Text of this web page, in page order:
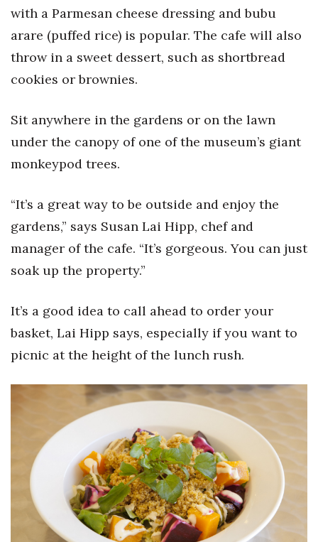
Innovation
Kamehameha Schools
Law
Leadership
Natural Environment
Nonprofit
Partner Content
PRIDE
Real Estate
Science
Small Business
Sports
Sustainability
with a Parmesan cheese dressing and bubu
arare (puffed rice) is popular. The cafe will also
throw in a sweet dessert, such as shortbread
cookies or brownies.
Sit anywhere in the gardens or on the lawn
under the canopy of one of the museum’s giant
monkeypod trees.
“It’s a great way to be outside and enjoy the
gardens,” says Susan Lai Hipp, chef and
manager of the cafe. “It’s gorgeous. You can just
soak up the property.”
It’s a good idea to call ahead to order your
basket, Lai Hipp says, especially if you want to
picnic at the height of the lunch rush.